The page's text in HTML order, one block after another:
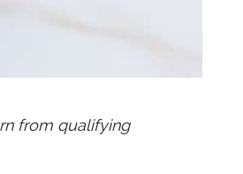
from qualifying